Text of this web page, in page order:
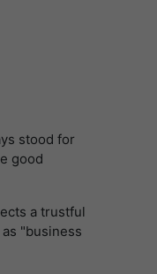
stood for
good
a trustful
"business